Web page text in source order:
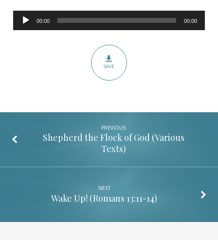
of
God
Part
Audio
Player
00:00 00:00
SAVE
PREVIOUS
Shepherd the Flock of God (Various
Texts)
NEXT
Wake Up! (Romans 13:11-14)